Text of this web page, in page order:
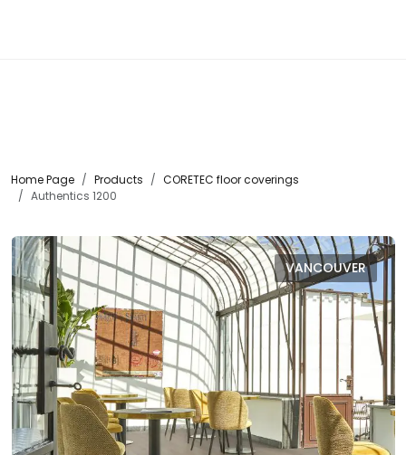
Home Page Products
CORETEC floor coverings
Authentics 1200
VANCOUVER